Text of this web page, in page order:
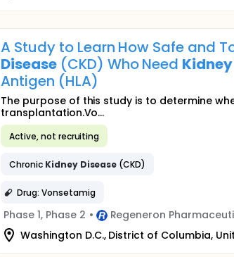
A Study to Learn How Safe and
Disease(CKD) Who Need Kidney
Antigen (HLA)
The purpose of this study is to determine
transplantation.Vo...
Active, not recruiting
Chronic Kidney Disease (CKD)
Drug: Vonsetamig
Phase 1, Phase 2 •
Regeneron
Washington D.C., District of Columbia,